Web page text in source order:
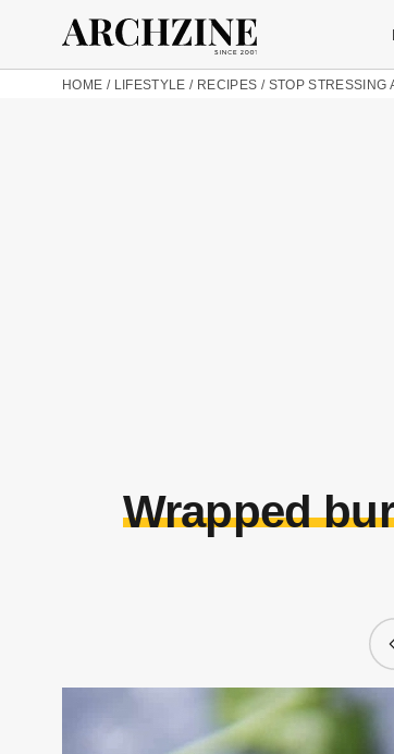
HOME / LIFESTYLE / RECIPES / STOP STRESSING
Wrapped